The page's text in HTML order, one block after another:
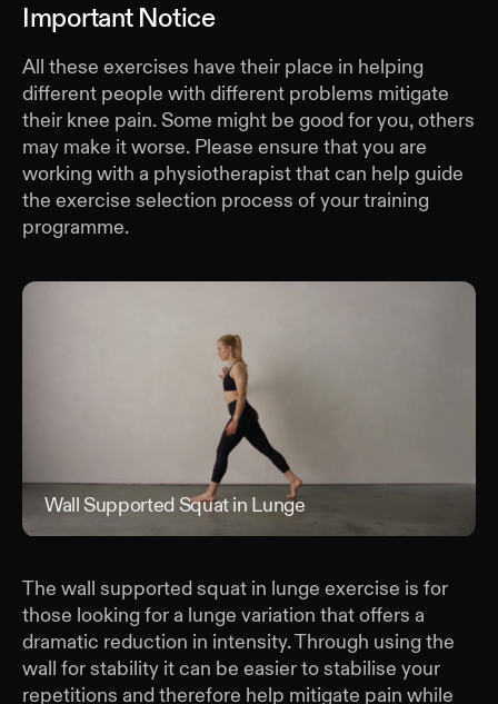
Important Notice
All these exercises have their place in helping
different people with different problems mitigate
their knee pain. Some might be good for you, others
may make it worse. Please ensure that you are
working with a physiotherapist that can help guide
the exercise selection process of your training
programme.
Wall Supported Squat in Lunge
The wall supported squat in lunge exercise is for
those looking for a lunge variation that offers a
dramatic reduction in intensity. Through using the
wall for stability it can be easier to stabilise your
repetitions and therefore help mitigate pain while